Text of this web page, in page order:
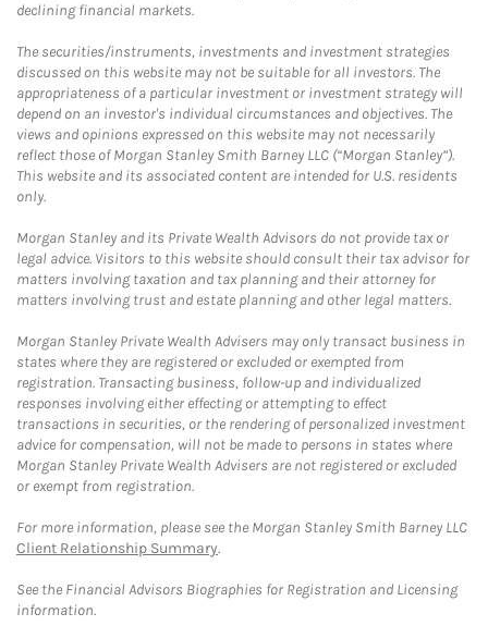
declining financial markets.
The securities/instruments, investments and investment strategies
discussed on this website may not be suitable for all investors. The
appropriateness of a particular investment or investment strategy will
depend on an investor's individual circumstances and objectives. The
views and opinions expressed on this website may not necessarily
reflect those of Morgan Stanley Smith Barney LLC (“Morgan Stanley”).
This website and its associated content are intended for U.S. residents
only.
Morgan Stanley and its Private Wealth Advisors do not provide tax or
legal advice. Visitors to this website should consult their tax advisor for
matters involving taxation and tax planning and their attorney for
matters involving trust and estate planning and other legal matters.
Morgan Stanley Private Wealth Advisers may only transact business in
states where they are registered or excluded or exempted from
registration. Transacting business, follow-up and individualized
responses involving either effecting or attempting to effect
transactions in securities, or the rendering of personalized investment
advice for compensation, will not be made to persons in states where
Morgan Stanley Private Wealth Advisers are not registered or excluded
or exempt from registration.
For more information, please see the Morgan Stanley Smith Barney LLC
Client Relationship Summary.
See the Financial Advisors Biographies for Registration and Licensing
information.